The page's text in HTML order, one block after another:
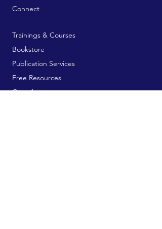
Connect
Trainings & Courses
Bookstore
Publication Services
Free Resources
Contribute